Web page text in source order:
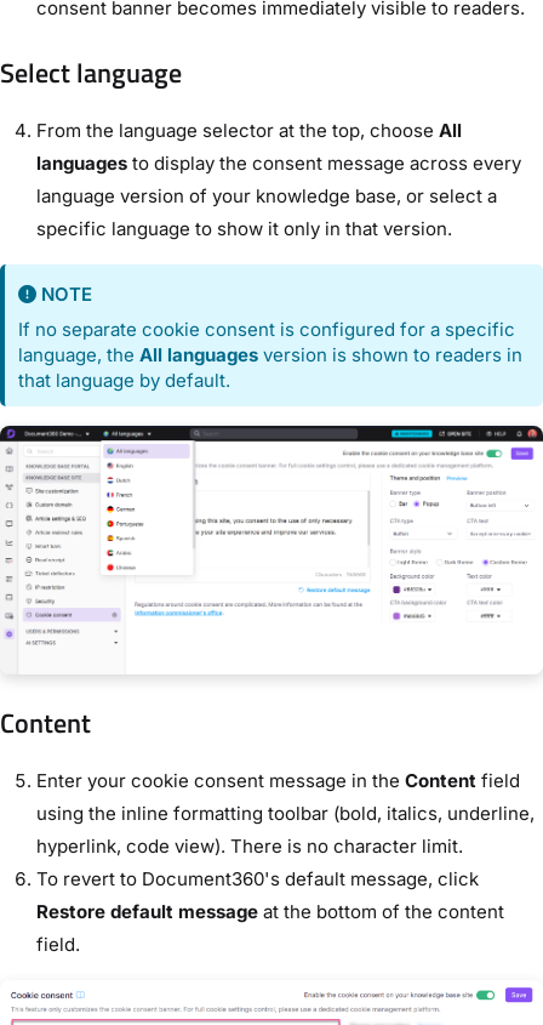
consent banner becomes immediately visible to readers.
Select language
From the language selector at the top, choose All
languages to display the consent message across every
language version of your knowledge base, or select a
specific language to show it only in that version.
NOTE
If no separate cookie consent is configured for a specific
language, theAll languages version is shown to readers in
that language by default.
Content
Enter your cookie consent message in the Content field
using the inline formatting toolbar (bold, italics, underline,
hyperlink, code view). There is no character limit.
To revert to Document360's default message, click
Restore default message at the bottom of the content
field.